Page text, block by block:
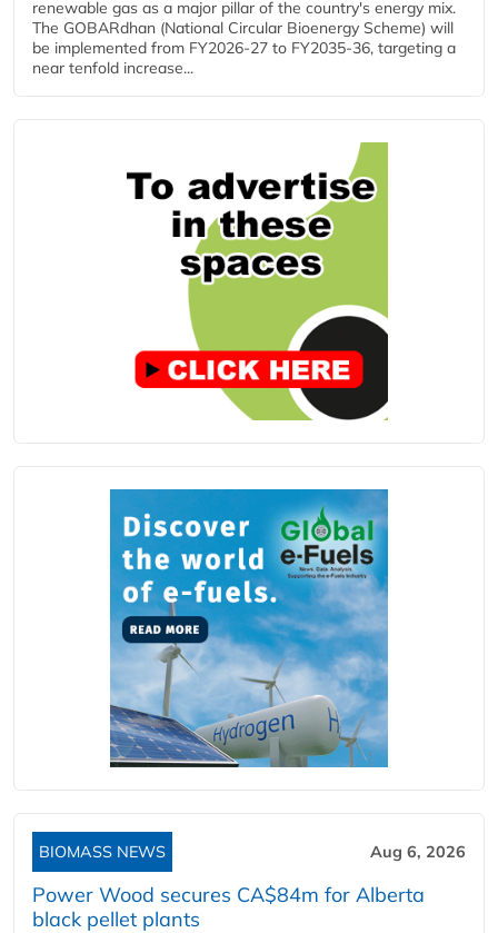
renewable gas as a major pillar of the country's energy mix.
The GOBARdhan (National Circular Bioenergy Scheme) will
be implemented from FY2026-27 to FY2035-36, targeting a
near tenfold increase...
BIOMASS NEWS Aug 6, 2026
Power Wood secures CA$84m for Alberta
black pellet plants